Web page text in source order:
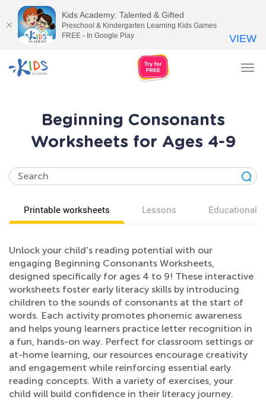
Beginning Consonants
Worksheets for Ages 4-9
Printable worksheets Lessons Educational
Unlock your child's reading potential with our
engaging Beginning Consonants Worksheets,
designed specifically for ages 4 to 9! These interactive
worksheets foster early literacy skills by introducing
children to the sounds of consonants at the start of
words. Each activity promotes phonemic awareness
and helps young learners practice letter recognition in
a fun, hands-on way. Perfect for classroom settings or
at-home learning, our resources encourage creativity
and engagement while reinforcing essential early
reading concepts. With a variety of exercises, your
child will build confidence in their literacy journey.
Kids Academy: Talented & Gifted
Preschool & Kindergarten Learning Kids Games
FREE - In Google Play
VIEW